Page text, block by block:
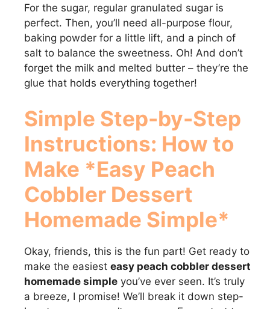
For the sugar, regular granulated sugar is
perfect. Then, you’ll need all-purpose flour,
baking powder for a little lift, and a pinch of
salt to balance the sweetness. Oh! And don’t
forget the milk and melted butter – they’re the
glue that holds everything together!
Simple Step-by-Step
Instructions: How to
Make *Easy Peach
Cobbler Dessert
Homemade Simple*
Okay, friends, this is the fun part! Get ready to
make the easiest easy peach cobbler dessert
homemade simple you’ve ever seen. It’s truly
a breeze, I promise! We’ll break it down step-